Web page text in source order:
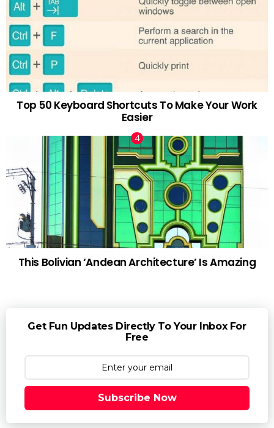
Top 50 Keyboard Shortcuts To Make Your Work
Easier
This Bolivian ‘Andean Architecture’ Is Amazing
Get Fun Updates Directly To Your Inbox For
Free
Subscribe Now